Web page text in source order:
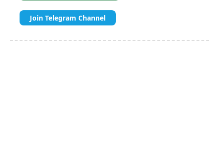
Join Telegram Channel